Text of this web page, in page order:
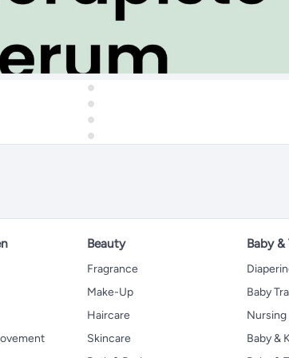
Beauty
Fragrance
Make-Up
Haircare
Skincare
Baby &
Baby
Nursing
Baby &